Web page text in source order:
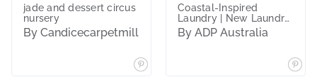
jade and dessert circus
nursery
By Candicecarpetmill
Coastal-Inspired
Laundry | New Laundry
Essentials
By ADP Australia